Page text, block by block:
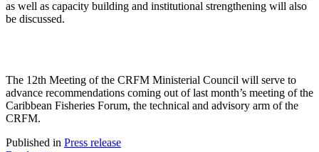
as well as capacity building and institutional strengthening will also
be discussed.
The 12th Meeting of the CRFM Ministerial Council will serve to
advance recommendations coming out of last month’s meeting of the
Caribbean Fisheries Forum, the technical and advisory arm of the
CRFM.
Published in Press release